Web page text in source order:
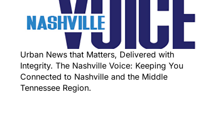
Urban News that Matters, Delivered with
Integrity. The Nashville Voice: Keeping You
Connected to Nashville and the Middle
Tennessee Region.